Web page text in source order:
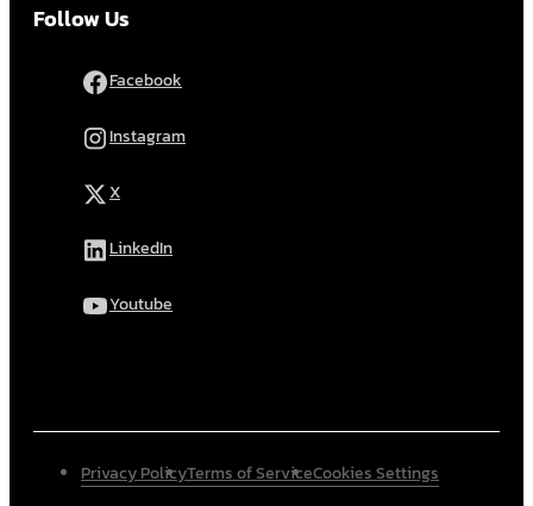
Follow Us
Facebook
Instagram
X
LinkedIn
Youtube
Privacy PolicyTerms of ServiceCookies Settings